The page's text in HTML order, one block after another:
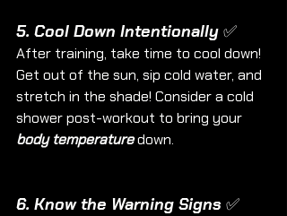
5. Cool Down Intentionally ✅
After training, take time to cool down!
Get out of the sun, sip cold water, and
stretch in the shade! Consider a cold
shower post-workout to bring your
body temperature down.
6. Know the Warning Signs ✅